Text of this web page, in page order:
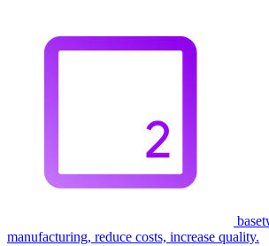
manufacturing, reduce costs, increase quality.